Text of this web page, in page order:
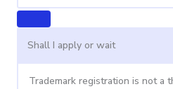
Shall I apply or wait
Trademark registration is not a